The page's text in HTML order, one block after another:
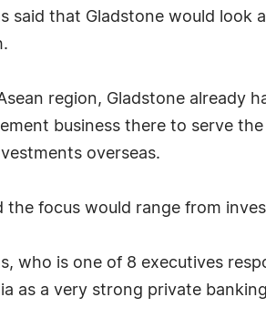
said that Gladstone would
region, Gladstone already
business there to serve
overseas.
the focus would range from
who is one of 8 executives
as a very strong private